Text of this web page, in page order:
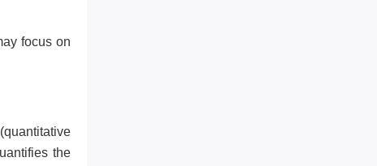
focus on
the